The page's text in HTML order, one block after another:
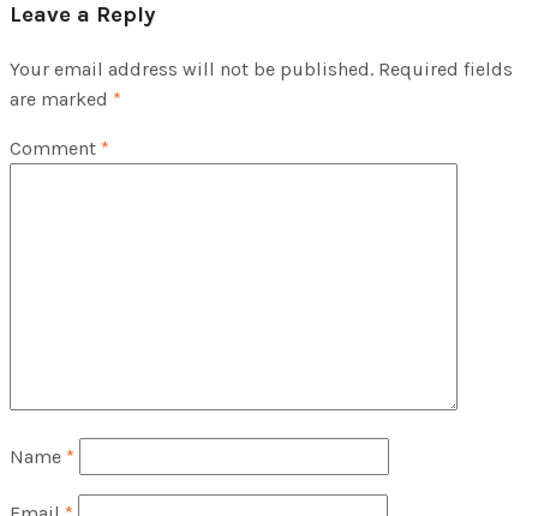
Leave a Reply
Your email address will not be published. Required fields
are marked *
Comment *
Name *